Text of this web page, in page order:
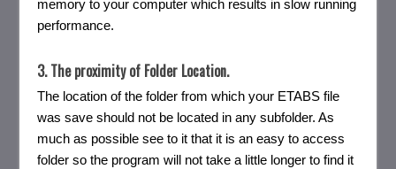
memory to your computer which results in slow running
performance.
3. The proximity of Folder Location.
The location of the folder from which your ETABS file
was save should not be located in any subfolder. As
much as possible see to it that it is an easy to access
folder so the program will not take a little longer to find it